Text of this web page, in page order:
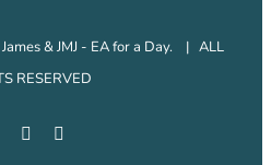
& JMJ - EA for a Day. | ALL
RESERVED
FacebookInstagram